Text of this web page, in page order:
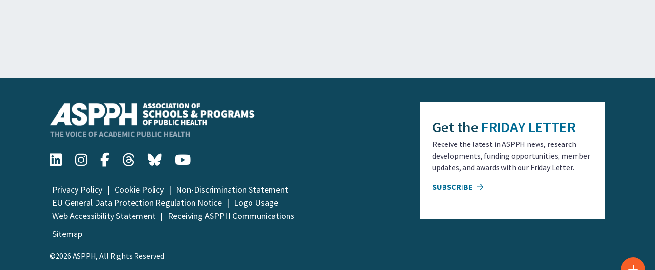
Privacy Policy Cookie Policy
Non-Discrimination Statement
EU General Data Protection Regulation Notice
Logo Usage
Web Accessibility Statement
Receiving ASPPH Communications
Sitemap
©2026 ASPPH, All Rights Reserved
Get the FRIDAY LETTER
Receive the latest in ASPPH news, research
developments, funding opportunities, member
updates, and awards with our Friday Letter.
SUBSCRIBE